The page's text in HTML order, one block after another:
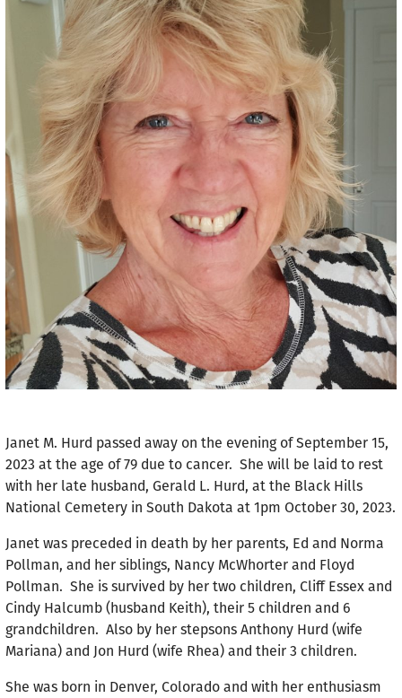
Janet M. Hurd passed away on the evening of September 15,
2023 at the age of 79 due to cancer. She will be laid to rest
with her late husband, Gerald L. Hurd, at the Black Hills
National Cemetery in South Dakota at 1pm October 30, 2023.
Janet was preceded in death by her parents, Ed and Norma
Pollman, and her siblings, Nancy McWhorter and Floyd
Pollman. She is survived by her two children, Cliff Essex and
Cindy Halcumb (husband Keith), their 5 children and 6
grandchildren. Also by her stepsons Anthony Hurd (wife
Mariana) and Jon Hurd (wife Rhea) and their 3 children.
She was born in Denver, Colorado and with her enthusiasm